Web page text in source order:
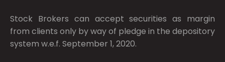
Stock Brokers can accept securities as margin
from clients only by way of pledge in the depository
system w.e.f. September 1, 2020.